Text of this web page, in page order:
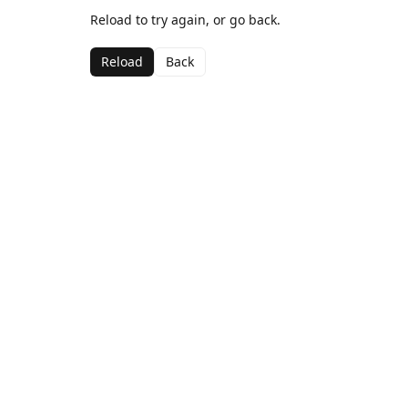
Reload to try again, or go back.
Reload Back